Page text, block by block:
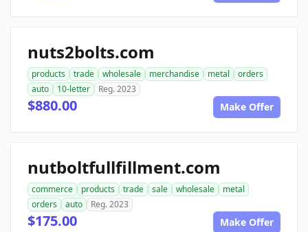
nuts2bolts.com
products trade wholesale merchandise metal
orders
auto
10-letter Reg. 2023
$880.00 Make Offer
nutboltfullfillment.com
commerce products trade sale wholesale
metal
orders
auto Reg. 2023
$175.00 Make Offer